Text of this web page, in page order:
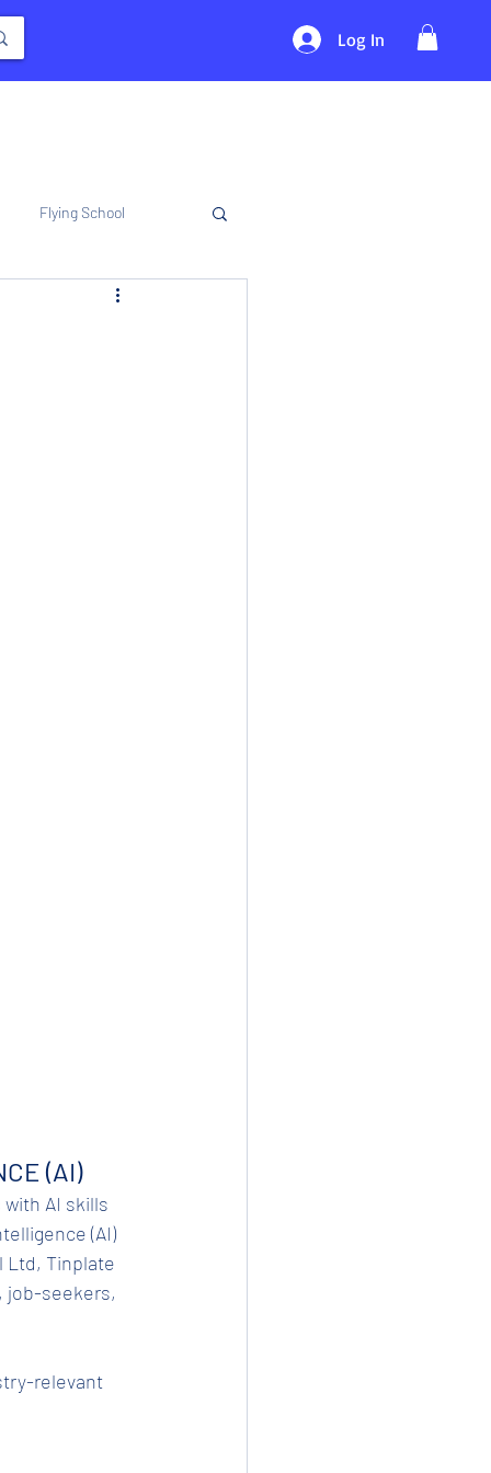
Log In
Flying School
(AI)
AI skills
(AI)
Ltd, Tinplate
job-seekers,
relevant